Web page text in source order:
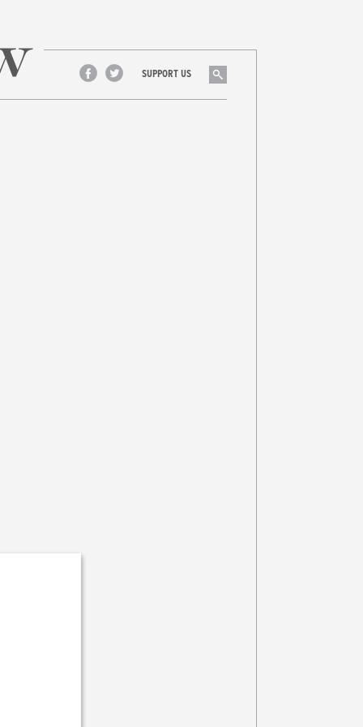
Facebook
Twitter
SUPPORT US Search